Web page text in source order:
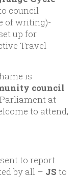
council
of writing)-
up for
Travel
is
council
at
to attend,
to report.
by all – JS to